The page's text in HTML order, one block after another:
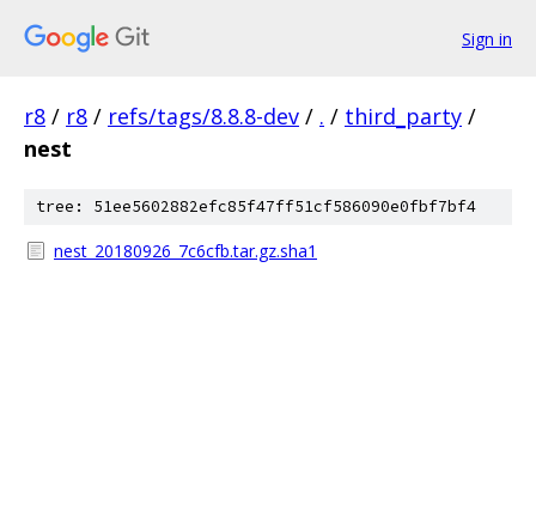
Sign in
r8 / r8 / refs/tags/8.8.8-dev / . / third_party /
nest
tree: 51ee5602882efc85f47ff51cf586090e0fbf7bf4
nest_20180926_7c6cfb.tar.gz.sha1